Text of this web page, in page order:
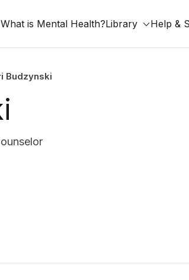
What is Mental Health?Library Help &
Budzynski